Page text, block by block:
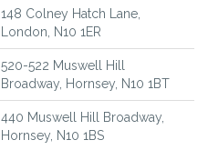
148 Colney Hatch Lane,
London, N10 1ER
520-522 Muswell Hill
Broadway, Hornsey, N10 1BT
440 Muswell Hill Broadway,
Hornsey, N10 1BS